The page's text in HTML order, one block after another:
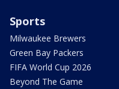
Sports
Milwaukee Brewers
Green Bay Packers
FIFA World Cup 2026
Beyond The Game